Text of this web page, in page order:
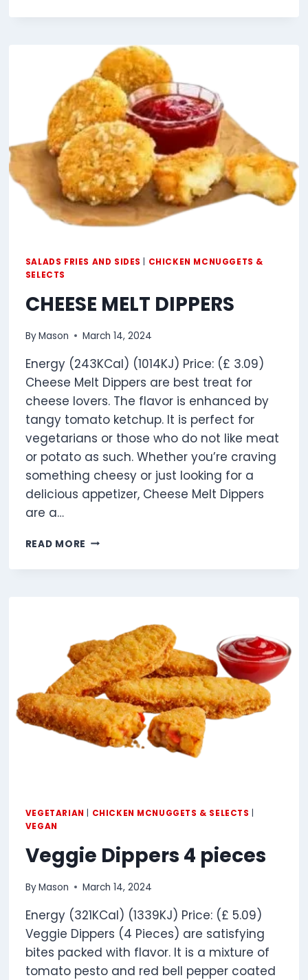
BITES
SALADS FRIES AND SIDES
CHICKEN MCNUGGETS &
SELECTS
CHEESE MELT DIPPERS
ByMason March 14, 2024
Energy (243KCal) (1014KJ) Price: (£ 3.09)
Cheese Melt Dippers are best treat for
cheese lovers. The flavor is enhanced by
tangy tomato ketchup. It is perfect for
vegetarians or those who do not like meat
or potato as such. Whether you’re craving
something cheesy or just looking for a
delicious appetizer, Cheese Melt Dippers
are a…
READ MORE CHEESE
DIPPERS
VEGETARIAN CHICKEN MCNUGGETS & SELECTS
VEGAN
Veggie Dippers 4 pieces
ByMason March 14, 2024
Energy (321KCal) (1339KJ) Price: (£ 5.09)
Veggie Dippers (4 Pieces) are satisfying
bites packed with flavor. It is a mixture of
tomato pesto and red bell pepper coated